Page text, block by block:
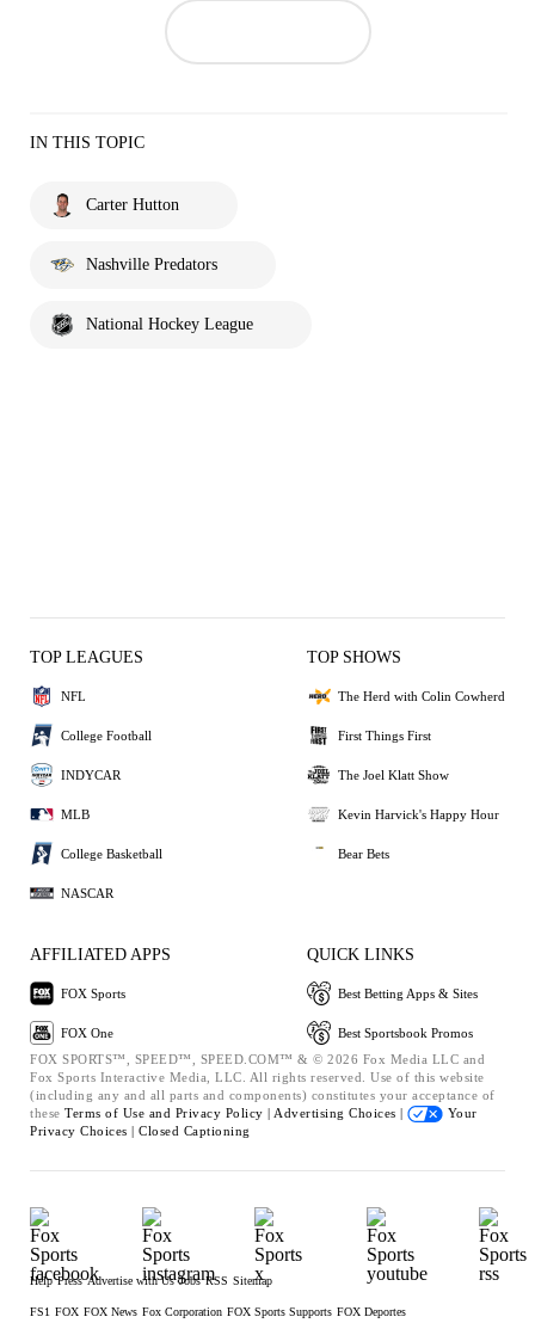
IN THIS TOPIC
Carter Hutton
Nashville Predators
National Hockey League
TOP LEAGUES
NFL
College Football
INDYCAR
MLB
College Basketball
NASCAR
TOP SHOWS
The Herd with Colin Cowherd
First Things First
The Joel Klatt Show
Kevin Harvick's Happy Hour
Bear Bets
AFFILIATED APPS
FOX Sports
FOX One
QUICK LINKS
Best Betting Apps & Sites
Best Sportsbook Promos
FOX SPORTS™, SPEED™, SPEED.COM™ & © 2026 Fox Media LLC and
Fox Sports Interactive Media, LLC. All rights reserved. Use of this website
(including any and all parts and components) constitutes your acceptance of
these Terms of Use and Privacy Policy | Advertising Choices |
Your
Privacy Choices | Closed Captioning
Help Press Advertise with Us Jobs RSS Sitemap
FS1 FOX FOX News Fox Corporation FOX Sports Supports FOX Deportes